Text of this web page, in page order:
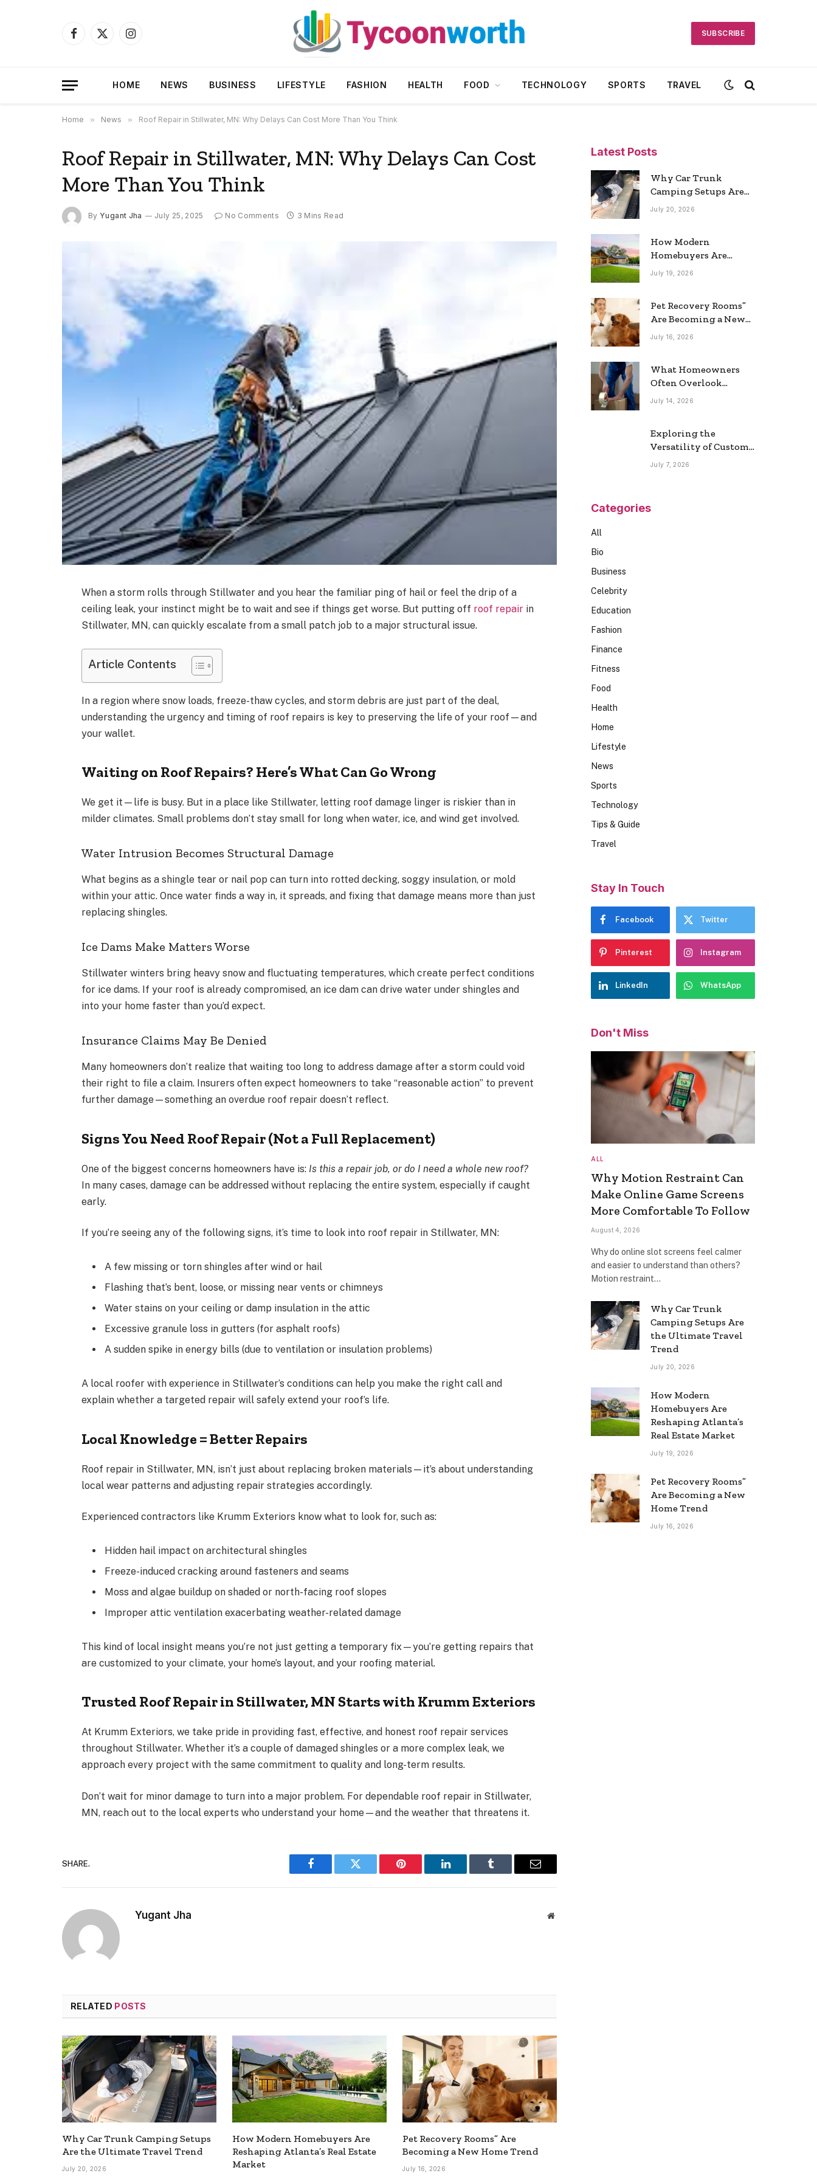
Facebook
X
Instagram
SUBSCRIBE
HOME NEWS BUSINESS LIFESTYLE FASHION HEALTH FOOD TECHNOLOGY SPORTS TRAVEL
Home » News » Roof Repair in Stillwater, MN: Why Delays Can Cost More Than You Think
Roof Repair in Stillwater, MN: Why Delays Can Cost
More Than You Think
By Yugant Jha July 25, 2025 No Comments 3 Mins Read
When a storm rolls through Stillwater and you hear the familiar ping of hail or feel the drip of a
ceiling leak, your instinct might be to wait and see if things get worse. But putting off roof repair in
Stillwater, MN, can quickly escalate from a small patch job to a major structural issue.
Article Contents
In a region where snow loads, freeze-thaw cycles, and storm debris are just part of the deal,
understanding the urgency and timing of roof repairs is key to preserving the life of your roof—and
your wallet.
Waiting on Roof Repairs? Here’s What Can Go Wrong
We get it—life is busy. But in a place like Stillwater, letting roof damage linger is riskier than in
milder climates. Small problems don’t stay small for long when water, ice, and wind get involved.
Water Intrusion Becomes Structural Damage
What begins as a shingle tear or nail pop can turn into rotted decking, soggy insulation, or mold
within your attic. Once water finds a way in, it spreads, and fixing that damage means more than just
replacing shingles.
Ice Dams Make Matters Worse
Stillwater winters bring heavy snow and fluctuating temperatures, which create perfect conditions
for ice dams. If your roof is already compromised, an ice dam can drive water under shingles and
into your home faster than you’d expect.
Insurance Claims May Be Denied
Many homeowners don’t realize that waiting too long to address damage after a storm could void
their right to file a claim. Insurers often expect homeowners to take “reasonable action” to prevent
further damage—something an overdue roof repair doesn’t reflect.
Signs You Need Roof Repair (Not a Full Replacement)
One of the biggest concerns homeowners have is: Is this a repair job, or do I need a whole new roof?
In many cases, damage can be addressed without replacing the entire system, especially if caught
early.
If you’re seeing any of the following signs, it’s time to look into roof repair in Stillwater, MN:
A few missing or torn shingles after wind or hail
Flashing that’s bent, loose, or missing near vents or chimneys
Water stains on your ceiling or damp insulation in the attic
Excessive granule loss in gutters (for asphalt roofs)
A sudden spike in energy bills (due to ventilation or insulation problems)
A local roofer with experience in Stillwater’s conditions can help you make the right call and
explain whether a targeted repair will safely extend your roof’s life.
Local Knowledge = Better Repairs
Roof repair in Stillwater, MN, isn’t just about replacing broken materials—it’s about understanding
local wear patterns and adjusting repair strategies accordingly.
Experienced contractors like Krumm Exteriors know what to look for, such as:
Hidden hail impact on architectural shingles
Freeze-induced cracking around fasteners and seams
Moss and algae buildup on shaded or north-facing roof slopes
Improper attic ventilation exacerbating weather-related damage
This kind of local insight means you’re not just getting a temporary fix—you’re getting repairs that
are customized to your climate, your home’s layout, and your roofing material.
Trusted Roof Repair in Stillwater, MN Starts with Krumm Exteriors
At Krumm Exteriors, we take pride in providing fast, effective, and honest roof repair services
throughout Stillwater. Whether it’s a couple of damaged shingles or a more complex leak, we
approach every project with the same commitment to quality and long-term results.
Don’t wait for minor damage to turn into a major problem. For dependable roof repair in Stillwater,
MN, reach out to the local experts who understand your home—and the weather that threatens it.
SHARE.
Facebook Twitter Pinterest LinkedIn Tumblr Email
Yugant Jha Website
RELATED POSTS
Why Car Trunk Camping Setups
Are the Ultimate Travel Trend
July 20, 2026
How Modern Homebuyers Are
Reshaping Atlanta’s Real Estate
Market
Pet Recovery Rooms” Are
Becoming a New Home Trend
July 16, 2026
Latest Posts
Why Car Trunk
Camping Setups Are
the Ultimate Travel
July 20, 2026
How Modern
Homebuyers Are
Reshaping Atlanta’s
July 19, 2026
Pet Recovery Rooms”
Are Becoming a New
Home Trend
July 16, 2026
What Homeowners
Often Overlook
During a Long-
July 14, 2026
Exploring the
Versatility of Custom
Commercial Glass
July 7, 2026
Categories
All
Bio
Business
Celebrity
Education
Fashion
Finance
Fitness
Food
Health
Home
Lifestyle
News
Sports
Technology
Tips & Guide
Travel
Stay In Touch
Facebook Twitter
Pinterest Instagram
LinkedIn WhatsApp
Don't Miss
ALL
Why Motion Restraint Can
Make Online Game Screens
More Comfortable To Follow
August 4, 2026
Why do online slot screens feel calmer
and easier to understand than others?
Motion restraint…
Why Car Trunk
Camping Setups Are
the Ultimate Travel
Trend
July 20, 2026
How Modern
Homebuyers Are
Reshaping Atlanta’s
Real Estate Market
July 19, 2026
Pet Recovery Rooms”
Are Becoming a New
Home Trend
July 16, 2026